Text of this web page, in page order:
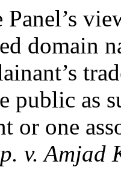
domain
public as
or one
v. Amjad